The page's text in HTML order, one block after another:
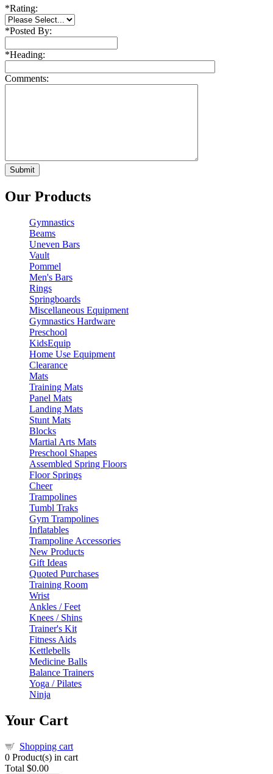
*Rating:
*Posted By:
*Heading:
Comments:
Our Products
Gymnastics
Beams
Uneven Bars
Vault
Pommel
Men's Bars
Rings
Springboards
Miscellaneous Equipment
Gymnastics Hardware
Preschool
KidsEquip
Home Use Equipment
Clearance
Mats
Training Mats
Panel Mats
Landing Mats
Stunt Mats
Blocks
Martial Arts Mats
Preschool Shapes
Assembled Spring Floors
Floor Springs
Cheer
Trampolines
Tumbl Traks
Gym Trampolines
Inflatables
Trampoline Accessories
New Products
Gift Ideas
Quoted Purchases
Training Room
Wrist
Ankles / Feet
Knees / Shins
Trainer's Kit
Fitness Aids
Kettlebells
Medicine Balls
Balance Trainers
Yoga / Pilates
Ninja
Your Cart
Shopping cart
0 Product(s) in cart
Total $0.00